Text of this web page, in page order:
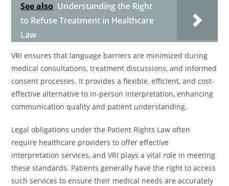
See also Understanding the Right
to Refuse Treatment in Healthcare
Law
VRI ensures that language barriers are minimized during
medical consultations, treatment discussions, and informed
consent processes. It provides a flexible, efficient, and cost-
effective alternative to in-person interpretation, enhancing
communication quality and patient understanding.
Legal obligations under the Patient Rights Law often
require healthcare providers to offer effective
interpretation services, and VRI plays a vital role in meeting
these standards. Patients generally have the right to access
such services to ensure their medical needs are accurately